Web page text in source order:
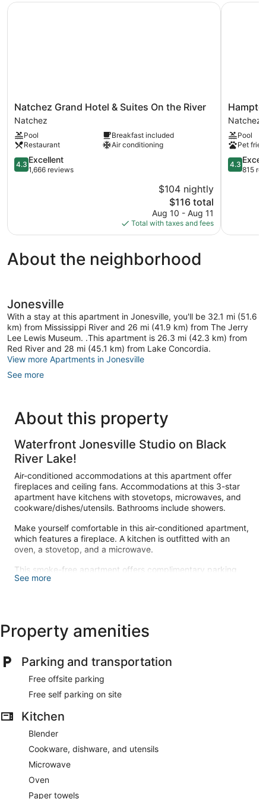
Natchez
Grand
Hotel
&
Suites
On
the
Natchez Grand Hotel & Suites On the River
Natchez
Pool
Breakfast included
Restaurant
Air conditioning
4.3
out
4.3 Excellent
1,666 reviews
$104 nightly
The
price
is
$116
$116 total
Aug 10 - Aug 11
Total with taxes and fees
Natchez Grand Hotel & Suites On the River
Hampton
Inn
&
Suites
Natchez
Natchez
Natchez
Pool
Pet
4.3
out
4.3
815
Hampton
About the neighborhood
Jonesville
With a stay at this apartment in Jonesville, you'll be 32.1 mi (51.6
km) from Mississippi River and 26 mi (41.9 km) from The Jerry
Lee Lewis Museum. .This apartment is 26.3 mi (42.3 km) from
Red River and 28 mi (45.1 km) from Lake Concordia.
View more Apartments in Jonesville
See more
About this property
Waterfront Jonesville Studio on Black
River Lake!
Air-conditioned accommodations at this apartment offer
fireplaces and ceiling fans. Accommodations at this 3-star
apartment have kitchens with stovetops, microwaves, and
cookware/dishes/utensils. Bathrooms include showers.
Make yourself comfortable in this air-conditioned apartment,
which features a fireplace. A kitchen is outfitted with an
oven, a stovetop, and a microwave.
This smoke-free apartment offers complimentary parking
nearby.
See more
Property amenities
Parking and transportation
Free offsite parking
Free self parking on site
Kitchen
Blender
Cookware, dishware, and utensils
Microwave
Oven
Paper towels